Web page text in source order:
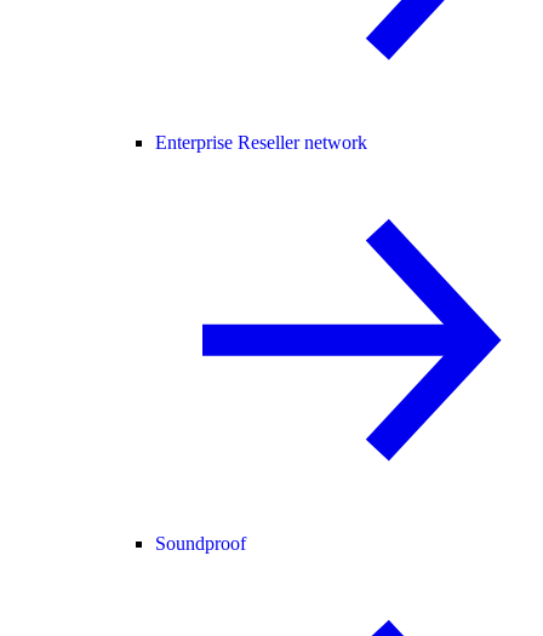
Enterprise Reseller network
Soundproof